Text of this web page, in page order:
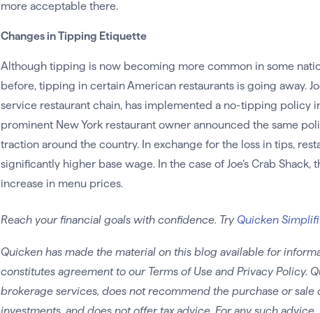
more acceptable there.
Changes in Tipping Etiquette
Although tipping is now becoming more common in some
before, tipping in certain American restaurants is going away.
service restaurant chain, has implemented a no-tipping policy
prominent New York restaurant owner announced the same
traction around the country. In exchange for the loss in tips,
significantly higher base wage. In the case of Joe’s Crab
increase in menu prices.
Reach your financial goals with confidence. Try Quicken
Quicken has made the material on this blog available for
constitutes agreement to our Terms of Use and Privacy Policy.
brokerage services, does not recommend the purchase or
investments, and does not offer tax advice. For any such